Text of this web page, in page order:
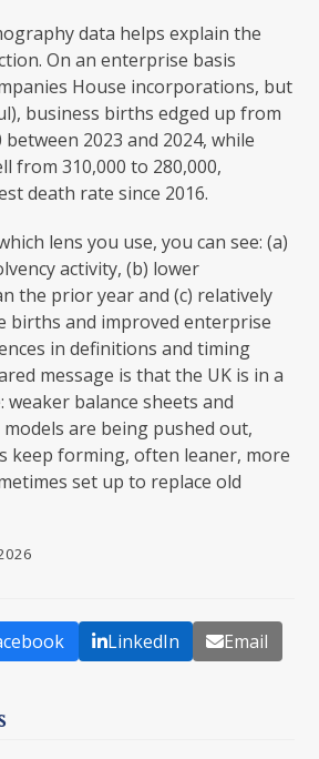
data helps explain the
On an enterprise basis
House incorporations, but
business births edged up from
between 2023 and 2024, while
from 310,000 to 280,000,
death rate since 2016.
lens you use, you can see: (a)
activity, (b) lower
the prior year and (c) relatively
births and improved enterprise
in definitions and timing
message is that the UK is in a
weaker balance sheets and
are being pushed out,
keep forming, often leaner, more
set up to replace old
LinkedIn Email